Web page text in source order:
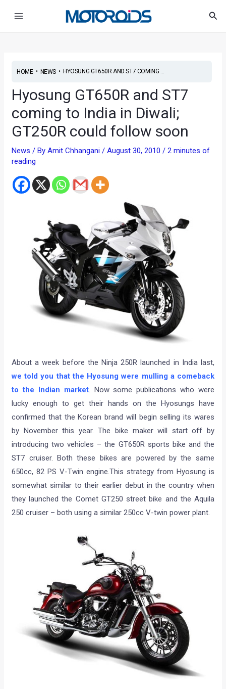
HOME• NEWS• HYOSUNG GT650R AND ST7 COMING ...
Hyosung GT650R and ST7
coming to India in Diwali;
GT250R could follow soon
News / ByAmit Chhangani/August 30, 2010/2 minutes of
reading
About a week before the Ninja 250R launched in India last,
we told you that the Hyosung were mulling a comeback
to the Indian market. Now some publications who were
lucky enough to get their hands on the Hyosungs have
confirmed that the Korean brand will begin selling its wares
by November this year. The bike maker will start off by
introducing two vehicles – the GT650R sports bike and the
ST7 cruiser. Both these bikes are powered by the same
650cc, 82 PS V-Twin engine.This strategy from Hyosung is
somewhat similar to their earlier debut in the country when
they launched the Comet GT250 street bike and the Aquila
250 cruiser – both using a similar 250cc V-twin power plant.
navigation